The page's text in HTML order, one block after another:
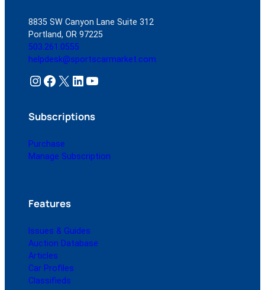
8835 SW Canyon Lane Suite 312
Portland, OR 97225
503.261.0555
helpdesk@sportscarmarket.com
Instagram Facebook X LinkedIn YouTube
Subscriptions
Purchase
Manage Subscription
Features
Issues & Guides
Auction Database
Articles
Car Profiles
Classifieds